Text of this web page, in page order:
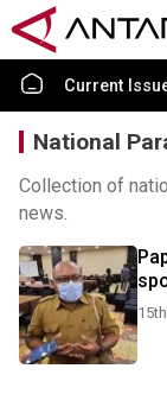
Current
National
Collection of
news.